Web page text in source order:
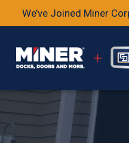
We’ve Joined Miner